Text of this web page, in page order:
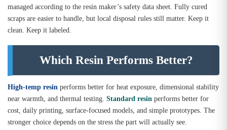
managed according to the resin maker’s safety data sheet. Fully cured
scraps are easier to handle, but local disposal rules still matter. Keep it
clean. Keep it labeled.
Which Resin Performs Better?
High-temp resin performs better for heat exposure, dimensional stability
near warmth, and thermal testing. Standard resin performs better for
cost, daily printing, surface-focused models, and simple prototypes. The
stronger choice depends on the stress the part will actually see.